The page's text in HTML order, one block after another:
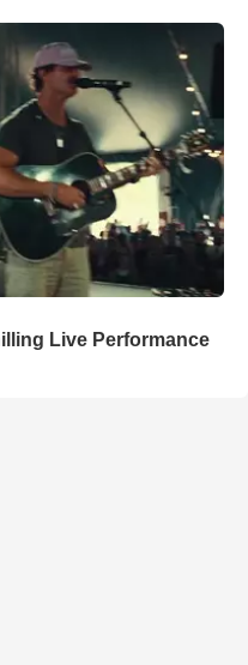
Live Performance